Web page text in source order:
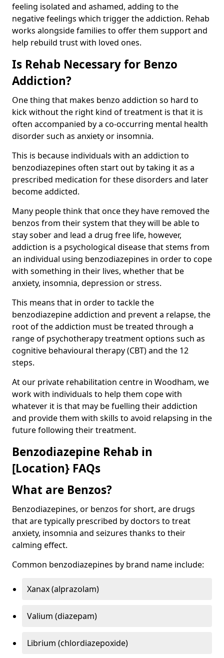
feeling isolated and ashamed, adding to the
negative feelings which trigger the addiction. Rehab
works alongside families to offer them support and
help rebuild trust with loved ones.
Is Rehab Necessary for Benzo
Addiction?
One thing that makes benzo addiction so hard to
kick without the right kind of treatment is that it is
often accompanied by a co-occurring mental health
disorder such as anxiety or insomnia.
This is because individuals with an addiction to
benzodiazepines often start out by taking it as a
prescribed medication for these disorders and later
become addicted.
Many people think that once they have removed the
benzos from their system that they will be able to
stay sober and lead a drug free life, however,
addiction is a psychological disease that stems from
an individual using benzodiazepines in order to cope
with something in their lives, whether that be
anxiety, insomnia, depression or stress.
This means that in order to tackle the
benzodiazepine addiction and prevent a relapse, the
root of the addiction must be treated through a
range of psychotherapy treatment options such as
cognitive behavioural therapy (CBT) and the 12
steps.
At our private rehabilitation centre in Woodham, we
work with individuals to help them cope with
whatever it is that may be fuelling their addiction
and provide them with skills to avoid relapsing in the
future following their treatment.
Benzodiazepine Rehab in
[Location} FAQs
What are Benzos?
Benzodiazepines, or benzos for short, are drugs
that are typically prescribed by doctors to treat
anxiety, insomnia and seizures thanks to their
calming effect.
Common benzodiazepines by brand name include:
Xanax (alprazolam)
Valium (diazepam)
Librium (chlordiazepoxide)